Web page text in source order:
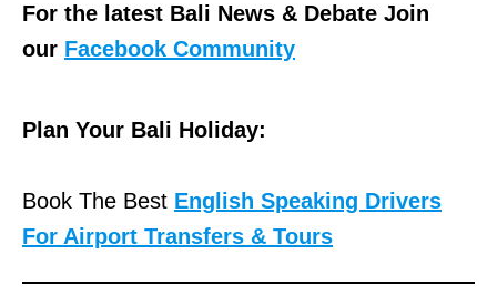
For the latest Bali News & Debate Join
our Facebook Community
Plan Your Bali Holiday:
Book The Best English Speaking Drivers
For Airport Transfers & Tours